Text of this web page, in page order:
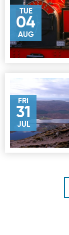
TUE
04
AUG
FRI
31
JUL
Image for